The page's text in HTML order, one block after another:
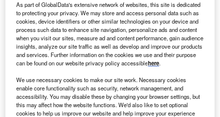
Credit: Fit Ztudio/Shutterstock
C oncept:US-based software development company
Bentley Systems (Bentley) has introduced the
Bentley iTwin platform that helps users to build and
manage digital twins that are up-to-date virtual
representations of assets, systems, or cities. It aims to
connect the physical and virtual worlds by synchronizing
As part of GlobalData's extensive network of websites, this site is dedicated
to protecting your privacy. We may store and access personal data such as
cookies, device identifiers or other similar technologies on your device and
process such data to enhance site navigation, personalize ads and content
when you visit our sites, measure ad and content performance, gain audience
insights, analyze our site traffic as well as develop and improve our products
and services. Further information on the cookies we use and their purpose
can be found on our website privacy policy accessiblehere.
We use necessary cookies to make our site work. Necessary cookies
enable core functionality such as security, network management, and
accessibility. You may disable these by changing your browser settings, but
this may affect how the website functions. We'd also like to set optional
cookies to help us improve our website and help improve your experience